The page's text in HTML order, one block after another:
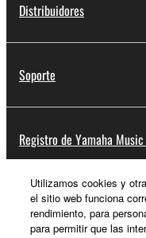
Distribuidores
Soporte
Registro de Yamaha
Acerca de Yamaha
Utilizamos cookies y
el sitio web funciona
rendimiento, para
para permitir que las